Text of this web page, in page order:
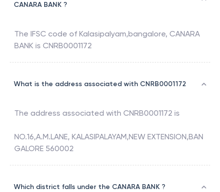
CANARA BANK ?
The IFSC code of Kalasipalyam,bangalore, CANARA
BANK is CNRB0001172
What is the address associated with CNRB0001172
The address associated with CNRB0001172 is
NO.16,A.M.LANE, KALASIPALAYAM,NEW EXTENSION,BAN
GALORE 560002
Which district falls under the CANARA BANK ?